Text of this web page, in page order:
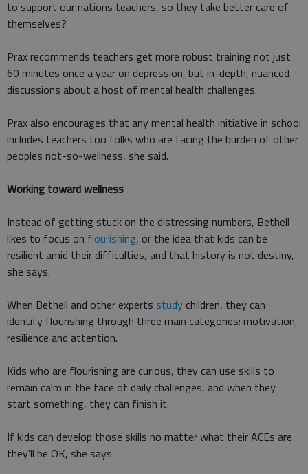
to support our nations teachers, so they take better care of
themselves?
Prax recommends teachers get more robust training not just
60 minutes once a year on depression, but in-depth, nuanced
discussions about a host of mental health challenges.
Prax also encourages that any mental health initiative in school
includes teachers too folks who are facing the burden of other
peoples not-so-wellness, she said.
Working toward wellness
Instead of getting stuck on the distressing numbers, Bethell
likes to focus on flourishing, or the idea that kids can be
resilient amid their difficulties, and that history is not destiny,
she says.
When Bethell and other experts study children, they can
identify flourishing through three main categories: motivation,
resilience and attention.
Kids who are flourishing are curious, they can use skills to
remain calm in the face of daily challenges, and when they
start something, they can finish it.
If kids can develop those skills no matter what their ACEs are
they'll be OK, she says.